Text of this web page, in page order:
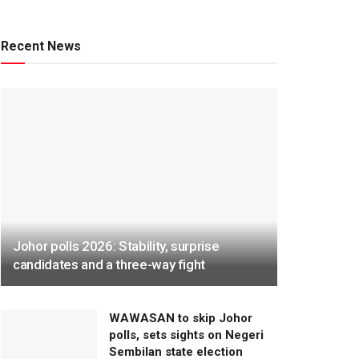
Recent News
Johor polls 2026: Stability, surprise
candidates and a three-way fight
WAWASAN to skip Johor
polls, sets sights on Negeri
Sembilan state election